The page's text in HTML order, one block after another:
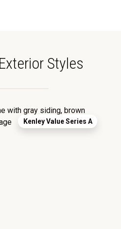
Styles
Kenley Value Series A